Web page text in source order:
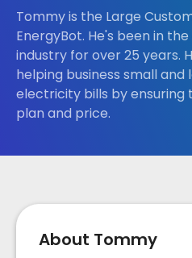
Tommy is the Large
EnergyBot. He's been in
industry for over 25 years.
helping business small
electricity bills by
plan and price.
About Tommy